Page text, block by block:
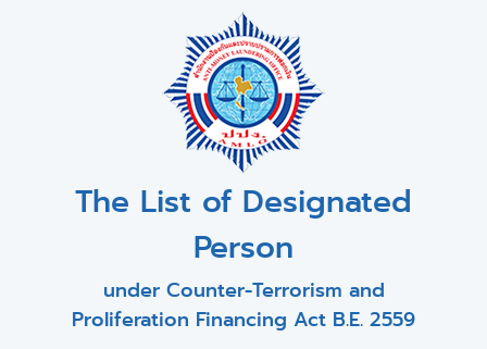
The List of Designated
Person
under Counter-Terrorism and
Proliferation Financing Act B.E. 2559